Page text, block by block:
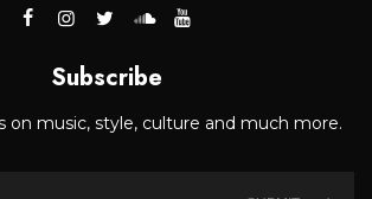
Subscribe
on music, style, culture and much more.